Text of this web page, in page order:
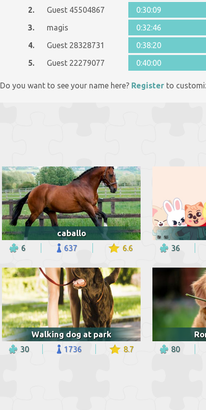
2.
Guest 45504867
0:30:09
3.
magis
0:32:46
4.
Guest 28328731
0:38:20
5.
Guest 22279077 0:40:00
Do you want to see your name here? Register to
caballo
6 637 6.6 36
Walking dog at park
30 1736 8.7 80